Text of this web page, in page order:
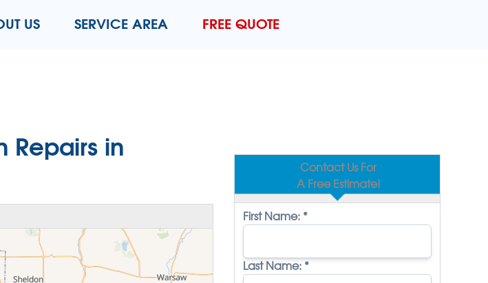
1-716-638-2202
US SERVICE AREA FREE QUOTE
Contact Us For
A Free Estimate!
First Name: *
Last Name: *
Repairs in